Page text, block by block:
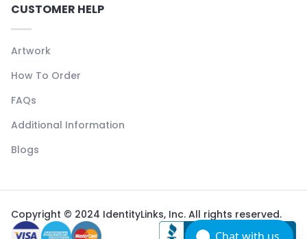
CUSTOMER HELP
Artwork
How To Order
FAQs
Additional Information
Blogs
Copyright © 2024 IdentityLinks, Inc. All rights reserved.